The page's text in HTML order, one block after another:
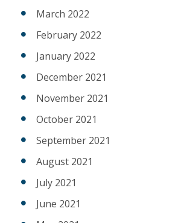
March 2022
February 2022
January 2022
December 2021
November 2021
October 2021
September 2021
August 2021
July 2021
June 2021